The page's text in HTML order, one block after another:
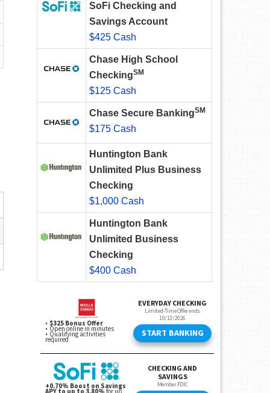
SoFi Checking and
Savings Account
$425 Cash
Chase High School
CheckingSM
$125 Cash
Chase Secure BankingSM
$175 Cash
Huntington Bank
Unlimited Plus Business
Checking
$1,000 Cash
Huntington Bank
Unlimited Business
Checking
$400 Cash